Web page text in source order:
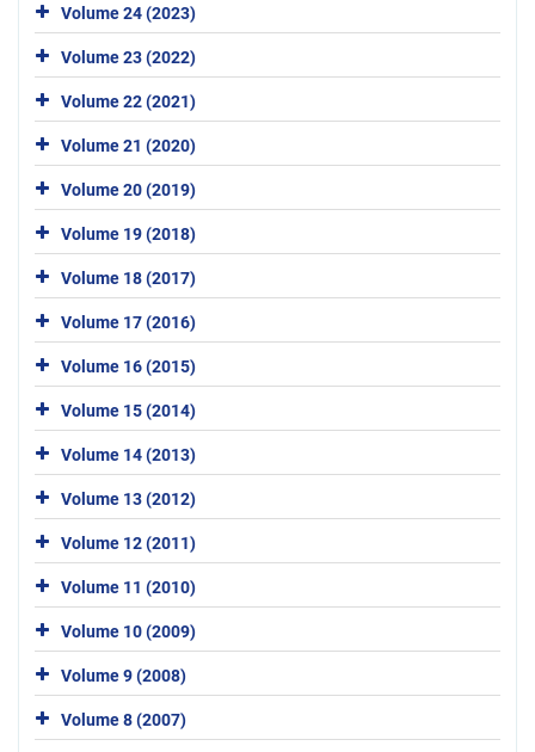
Volume 24 (2023)
Volume 23 (2022)
Volume 22 (2021)
Volume 21 (2020)
Volume 20 (2019)
Volume 19 (2018)
Volume 18 (2017)
Volume 17 (2016)
Volume 16 (2015)
Volume 15 (2014)
Volume 14 (2013)
Volume 13 (2012)
Volume 12 (2011)
Volume 11 (2010)
Volume 10 (2009)
Volume 9 (2008)
Volume 8 (2007)